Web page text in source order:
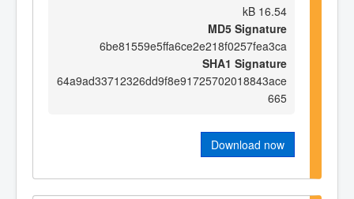
16.54 kB
MD5 Signature
6be81559e5ffa6ce2e218f0257fea3ca
SHA1 Signature
64a9ad33712326dd9f8e91725702018843ace
665
Download now